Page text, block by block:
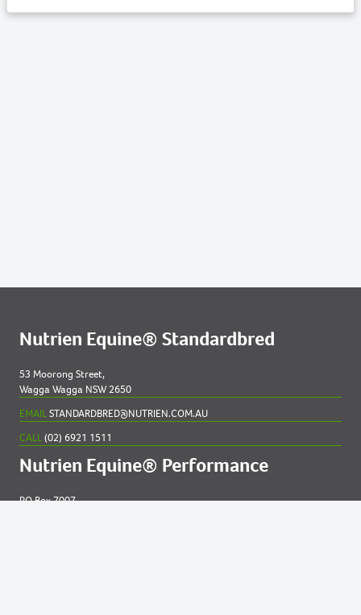
Nutrien Equine® Standardbred
53 Moorong Street,
Wagga Wagga NSW 2650
EMAILSTANDARDBRED@NUTRIEN.COM.AU
CALL(02) 6921 1511
Nutrien Equine® Performance
PO Box 7007